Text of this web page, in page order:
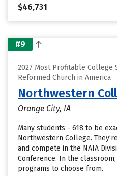
$46,731
#9
2027 Most Profitable College
Reformed Church in America
Northwestern
Orange City, IA
Many students - 618 to be
Northwestern College.
and compete in the NAIA
Conference. In the classroom,
programs to choose from.